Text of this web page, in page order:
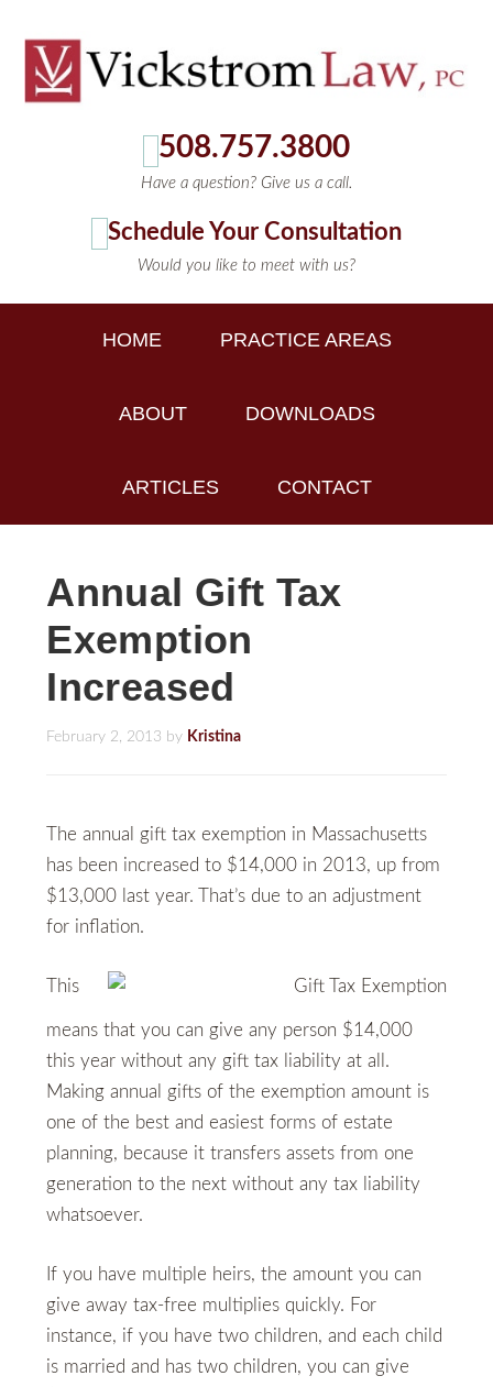
508.757.3800
Have a question? Give us a call.
Schedule Your Consultation
Would you like to meet with us?
HOME PRACTICE AREAS
ABOUT DOWNLOADS
ARTICLES CONTACT
Annual Gift Tax
Exemption
Increased
February 2, 2013 by Kristina
The annual gift tax exemption in Massachusetts
has been increased to $14,000 in 2013, up from
$13,000 last year. That’s due to an adjustment
for inflation.
This
means that you can give any person $14,000
this year without any gift tax liability at all.
Making annual gifts of the exemption amount is
one of the best and easiest forms of estate
planning, because it transfers assets from one
generation to the next without any tax liability
whatsoever.
If you have multiple heirs, the amount you can
give away tax-free multiplies quickly. For
instance, if you have two children, and each child
is married and has two children, you can give